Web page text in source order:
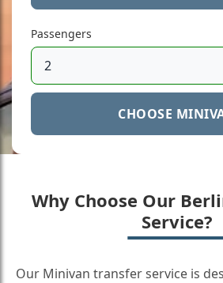
Passengers
CHOOSE
Why Choose Our
Service?
Our Minivan transfer service is